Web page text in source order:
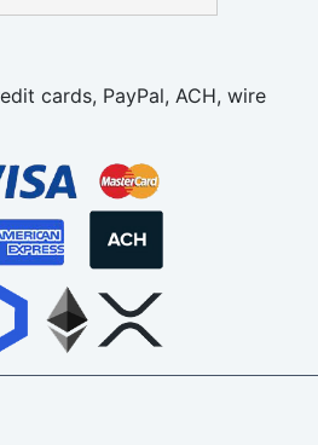
cards, PayPal, ACH, wire